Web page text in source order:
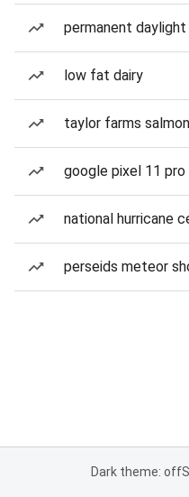
permanent
low fat dairy
taylor farms
google pixel 11 pro
national hurricane
perseids meteor
Dark theme: off